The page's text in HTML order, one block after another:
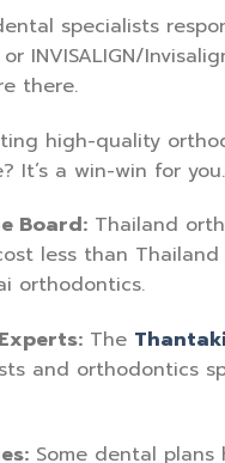
specialists
INVISALIGN/
there.
high-quality
It’s a win-win for you.
Board:Thailand
less than
orthodontics.
The
and orthodontics
Some dental plans